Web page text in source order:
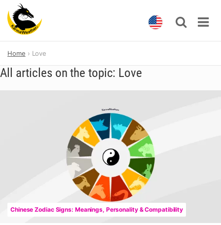
content
Home Love
All articles on the topic: Love
Chinese Zodiac Signs: Meanings, Personality & Compatibility